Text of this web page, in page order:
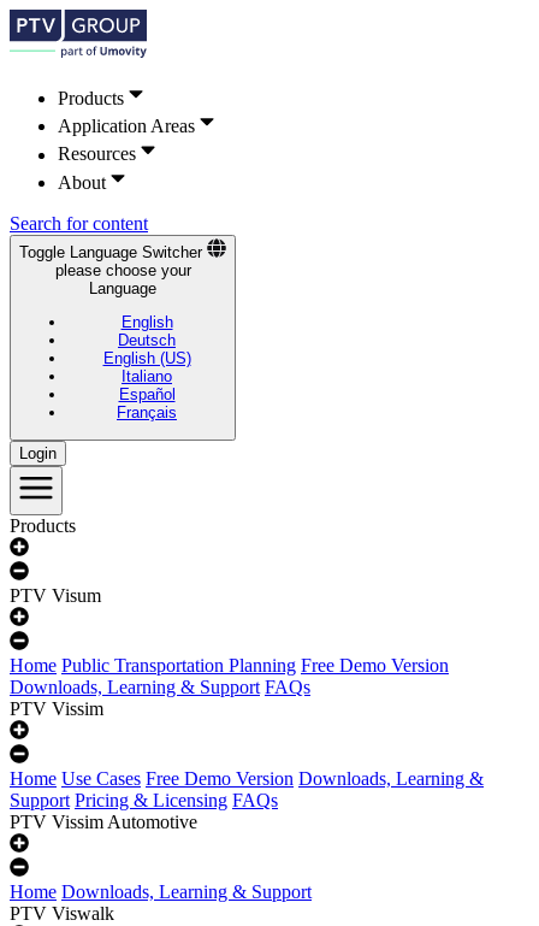
Products
Application Areas
Resources
About
Search for content
Toggle Language Switcher
please choose your
Language
English
Deutsch
English (US)
Italiano
Español
Français
Login
Products
PTV Visum
Home Public Transportation Planning Free Demo Version
Downloads, Learning & Support FAQs
PTV Vissim
Home Use Cases Free Demo Version Downloads, Learning &
Support Pricing & Licensing FAQs
PTV Vissim Automotive
Home Downloads, Learning & Support
PTV Viswalk